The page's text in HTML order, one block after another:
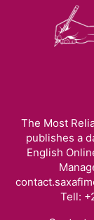
The Most
publishes a
English
Tell: